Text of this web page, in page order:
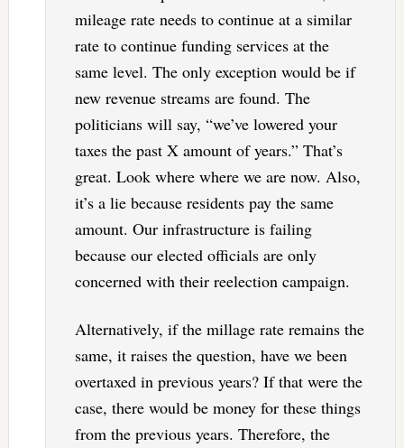
mileage rate needs to continue at a similar
rate to continue funding services at the
same level. The only exception would be if
new revenue streams are found. The
politicians will say, “we’ve lowered your
taxes the past X amount of years.” That’s
great. Look where where we are now. Also,
it’s a lie because residents pay the same
amount. Our infrastructure is failing
because our elected officials are only
concerned with their reelection campaign.
Alternatively, if the millage rate remains the
same, it raises the question, have we been
overtaxed in previous years? If that were the
case, there would be money for these things
from the previous years. Therefore, the